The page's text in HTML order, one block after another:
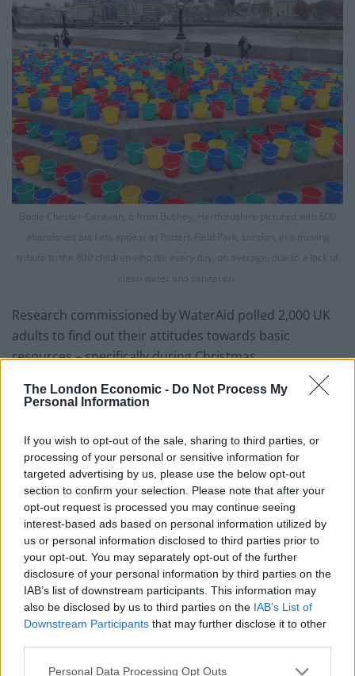
The London Economic - Do Not Process My
Personal Information
If you wish to opt-out of the sale, sharing to third parties, or
processing of your personal or sensitive information for
targeted advertising by us, please use the below opt-out
section to confirm your selection. Please note that after your
opt-out request is processed you may continue seeing
interest-based ads based on personal information utilized by
us or personal information disclosed to third parties prior to
your opt-out. You may separately opt-out of the further
disclosure of your personal information by third parties on the
IAB’s list of downstream participants. This information may
also be disclosed by us to third parties on the IAB’s List of
Downstream Participants that may further disclose it to other
Personal Data Processing Opt Outs
Bodie Chester-Canavan, 6 from Bushey, Hertfordshire pictured with 800
abandoned buckets appear at Potters Field Park, London, in a moving
tribute to the 800 children who die every day, on average, due to a lack of
clean water and sanitation.
Research commissioned by WaterAid polled 2,000 UK
adults to find out their attitudes towards basic
resources – specifically during Christmas.
RelatedPosts
rule change looms
England footballer Ivan Toney charged with assault at
London nightclub
Council looks to ban standing at pubs in Soho and
West End
Patients refusing to be treated by non-white NHS staff
amid ‘noticeable’ rise in racism